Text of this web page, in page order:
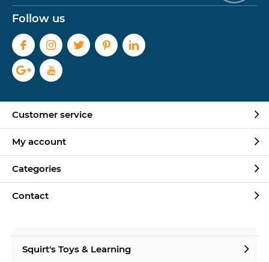
Follow us
Customer service
My account
Categories
Contact
Squirt's Toys & Learning